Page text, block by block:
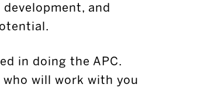
and
in doing the APC.
who will work with you